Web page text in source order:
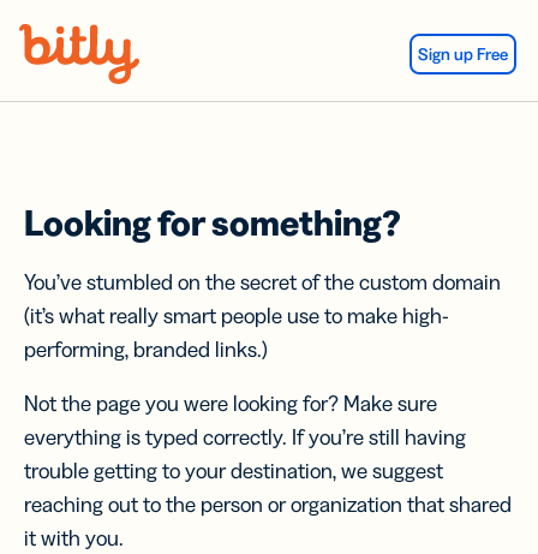
Sign up Free
Looking for something?
You’ve stumbled on the secret of the custom domain
(it’s what really smart people use to make high-
performing, branded links.)
Not the page you were looking for? Make sure
everything is typed correctly. If you’re still having
trouble getting to your destination, we suggest
reaching out to the person or organization that shared
it with you.